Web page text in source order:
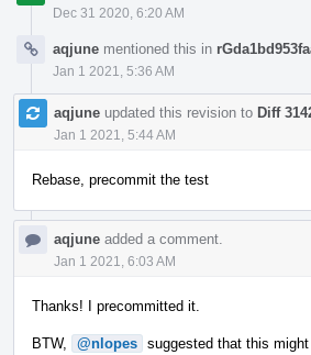
Dec 31 2020, 6:20 AM
aqjune mentioned this in
Jan 1 2021, 5:36 AM
aqjune updated this revision to Diff
Jan 1 2021, 5:44 AM
Rebase, precommit the test
aqjune added a comment.
Jan 1 2021, 6:03 AM
Thanks! I precommitted it.
BTW, @nlopes suggested that this